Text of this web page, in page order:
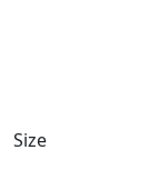
Size